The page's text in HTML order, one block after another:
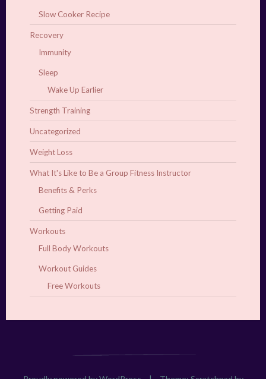
Slow Cooker Recipe
Recovery
Immunity
Sleep
Wake Up Earlier
Strength Training
Uncategorized
Weight Loss
What It's Like to Be a Group Fitness Instructor
Benefits & Perks
Getting Paid
Workouts
Full Body Workouts
Workout Guides
Free Workouts